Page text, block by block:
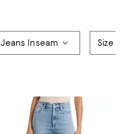
Jeans Inseam Size